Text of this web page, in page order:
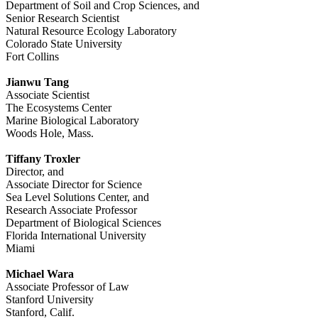
Department of Soil and Crop Sciences, and
Senior Research Scientist
Natural Resource Ecology Laboratory
Colorado State University
Fort Collins
Jianwu Tang
Associate Scientist
The Ecosystems Center
Marine Biological Laboratory
Woods Hole, Mass.
Tiffany Troxler
Director, and
Associate Director for Science
Sea Level Solutions Center, and
Research Associate Professor
Department of Biological Sciences
Florida International University
Miami
Michael Wara
Associate Professor of Law
Stanford University
Stanford, Calif.